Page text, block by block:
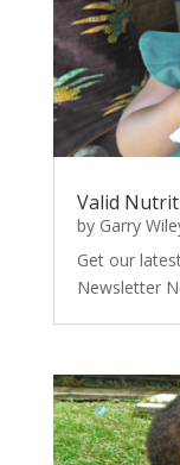
Valid
by Garry
Get our
Newsletter